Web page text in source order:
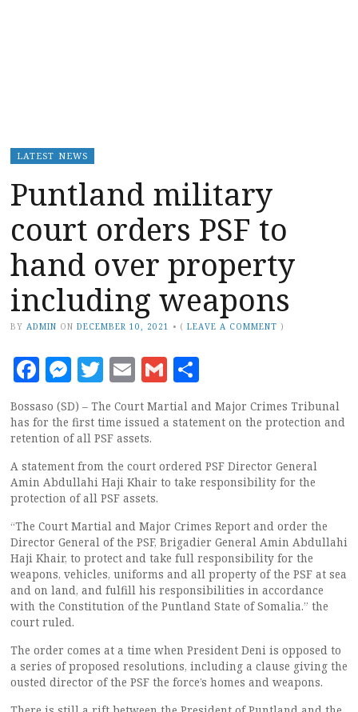
LATEST NEWS
Puntland military
court orders PSF to
hand over property
including weapons
BY ADMIN ON DECEMBER 10, 2021 • (LEAVE A COMMENT )
Facebook
Messenger
Twitter
EmailGmail
Bossaso (SD) – The Court Martial and Major Crimes Tribunal
has for the first time issued a statement on the protection and
retention of all PSF assets.
A statement from the court ordered PSF Director General
Amin Abdullahi Haji Khair to take responsibility for the
protection of all PSF assets.
“The Court Martial and Major Crimes Report and order the
Director General of the PSF, Brigadier General Amin Abdullahi
Haji Khair, to protect and take full responsibility for the
weapons, vehicles, uniforms and all property of the PSF at sea
and on land, and fulfill his responsibilities in accordance
with the Constitution of the Puntland State of Somalia.” the
court ruled.
The order comes at a time when President Deni is opposed to
a series of proposed resolutions, including a clause giving the
ousted director of the PSF the force’s homes and weapons.